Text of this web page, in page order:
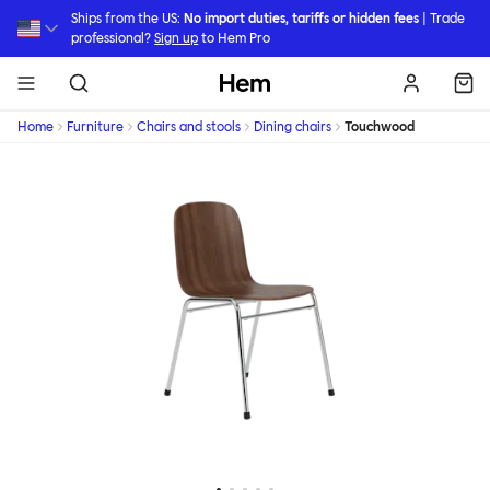
Ships from the US: No import duties, tariffs or hidden fees | Trade
professional?Sign up to Hem Pro
Hem
Home Furniture Chairs and stools Dining chairs Touchwood